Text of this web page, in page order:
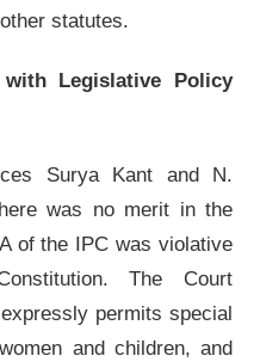
statutes.
Legislative Policy
Surya Kant and N.
was no merit in the
of the IPC was violative
The Court
permits special
and children, and